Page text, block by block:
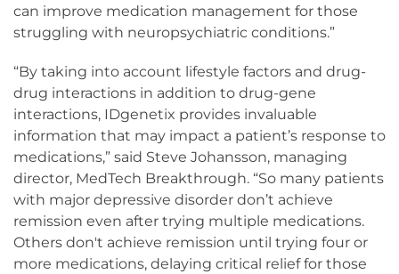
can improve medication management for those
struggling with neuropsychiatric conditions.”
“By taking into account lifestyle factors and drug-
drug interactions in addition to drug-gene
interactions, IDgenetix provides invaluable
information that may impact a patient’s response to
medications,” said Steve Johansson, managing
director, MedTech Breakthrough. “So many patients
with major depressive disorder don’t achieve
remission even after trying multiple medications.
Others don't achieve remission until trying four or
more medications, delaying critical relief for those